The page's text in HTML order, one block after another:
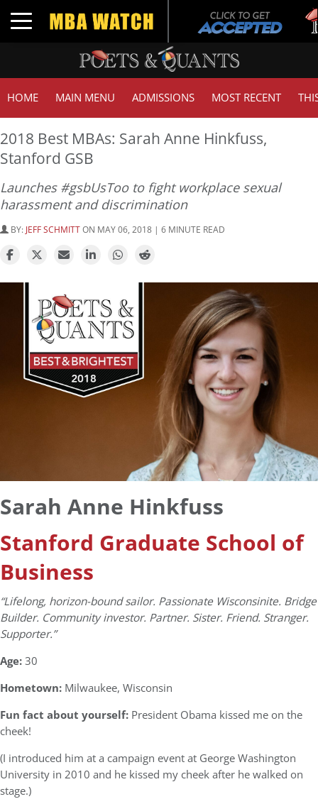
Toggle navigation
HOME MAIN MENU ADMISSIONS MOST RECENT
2018 Best MBAs: Sarah Anne Hinkfuss,
Stanford GSB
Launches #gsbUsToo to fight workplace sexual
harassment and discrimination
BY: JEFF SCHMITTON MAY 06, 2018 | 6 MINUTE READ
Sarah Anne Hinkfuss
Stanford Graduate School of
Business
“Lifelong, horizon-bound sailor. Passionate Wisconsinite. Bridge
Builder. Community investor. Partner. Sister. Friend. Stranger.
Supporter.”
Age:30
Hometown: Milwaukee, Wisconsin
Fun fact about yourself: President Obama kissed me on the
cheek!
(I introduced him at a campaign event at George Washington
University in 2010 and he kissed my cheek after he walked on
stage.)